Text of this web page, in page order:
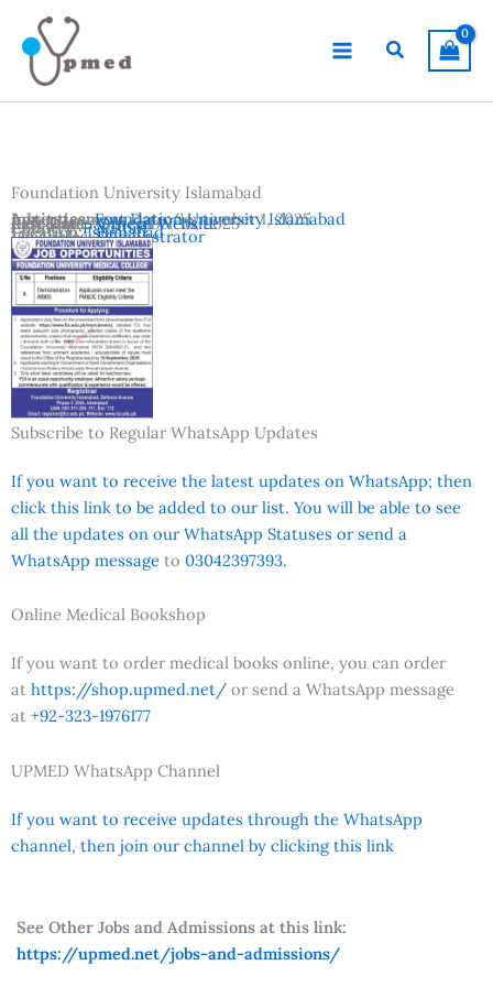
content
Search
Foundation University Islamabad
Advertisement Date:September 1, 2025
Last Date:September 10, 2025
Country:Pakistan
Location:Islamabad
Vacancies:Demonstrator
Institutes:Foundation University Islamabad
Reference:Official Website
Subscribe to Regular WhatsApp Updates
If you want to receive the latest updates on WhatsApp; then
click this link to be added to our list. You will be able to see
all the updates on our WhatsApp Statuses or send a
WhatsApp message to 03042397393.
Online Medical Bookshop
If you want to order medical books online, you can order
at https://shop.upmed.net/ or send a WhatsApp message
at +92-323-1976177
UPMED WhatsApp Channel
If you want to receive updates through the WhatsApp
channel, then join our channel by clicking this link
See Other Jobs and Admissions at this link:
https://upmed.net/jobs-and-admissions/